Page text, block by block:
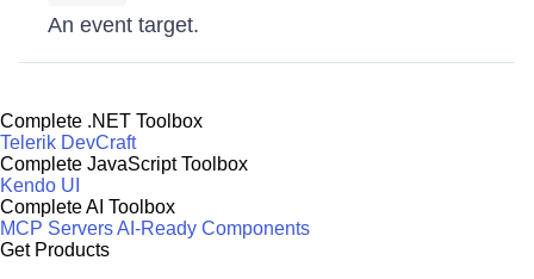
An event target.
Complete .NET Toolbox
Telerik DevCraft
Complete JavaScript Toolbox
Kendo UI
Complete AI Toolbox
MCP ServersAI-Ready Components
Get Products